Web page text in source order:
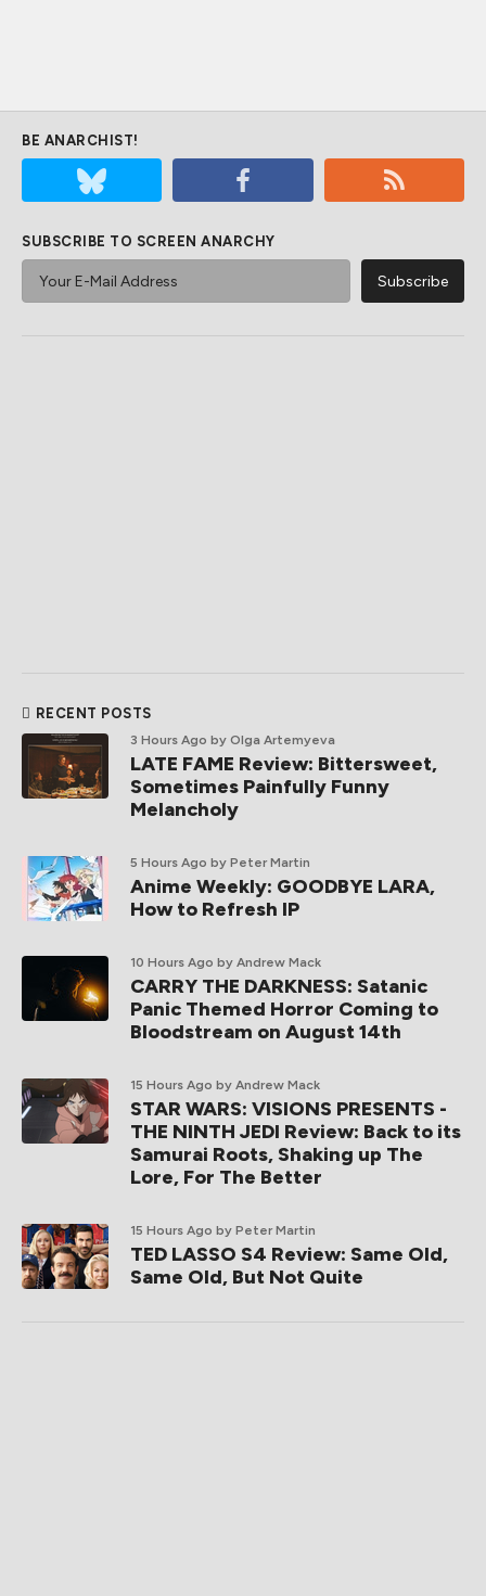
BE ANARCHIST!
SUBSCRIBE TO SCREEN ANARCHY
RECENT POSTS
3 Hours Ago by Olga Artemyeva
LATE FAME Review: Bittersweet,
Sometimes Painfully Funny
Melancholy
5 Hours Ago by Peter Martin
Anime Weekly: GOODBYE LARA,
How to Refresh IP
10 Hours Ago by Andrew Mack
CARRY THE DARKNESS: Satanic
Panic Themed Horror Coming to
Bloodstream on August 14th
15 Hours Ago by Andrew Mack
STAR WARS: VISIONS PRESENTS -
THE NINTH JEDI Review: Back to its
Samurai Roots, Shaking up The
Lore, For The Better
15 Hours Ago by Peter Martin
TED LASSO S4 Review: Same Old,
Same Old, But Not Quite